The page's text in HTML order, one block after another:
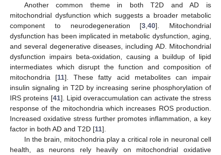
Another common theme in both T2D and AD is
mitochondrial dysfunction which suggests a broader metabolic
component to neurodegeneration [3 ,40]. Mitochondrial
dysfunction has been implicated in metabolic dysfunction, aging,
and several degenerative diseases, including AD. Mitochondrial
dysfunction impairs beta-oxidation, causing a buildup of lipid
intermediates which disrupt the function and composition of
mitochondria [11]. These fatty acid metabolites can impair
insulin signaling in T2D by increasing serine phosphorylation of
IRS proteins [41]. Lipid overaccumulation can activate the stress
response of the mitochondria which increases ROS production.
Increased oxidative stress further promotes inflammation, a key
factor in both AD and T2D [11].
In the brain, mitochondria play a critical role in neuronal cell
health, as neurons rely heavily on mitochondrial oxidative